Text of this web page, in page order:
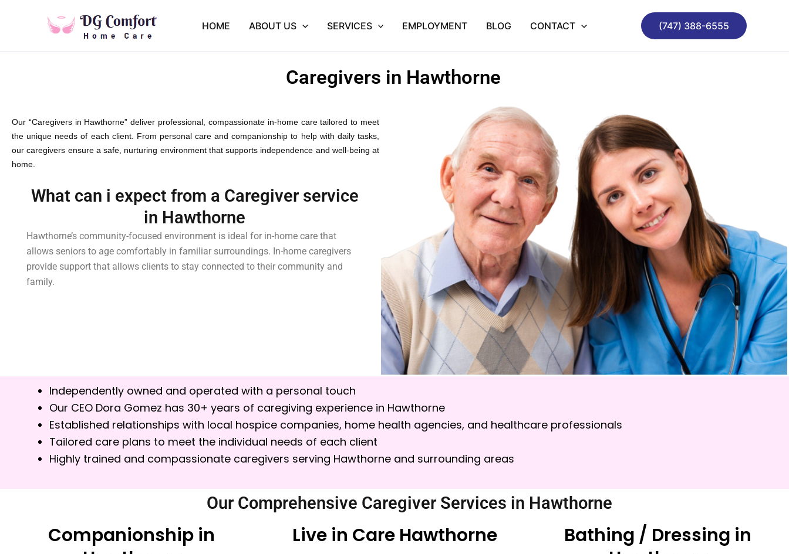
HOME ABOUT US SERVICES EMPLOYMENT BLOG CONTACT (747) 388-6555
Caregivers in Hawthorne
Our “Caregivers in Hawthorne” deliver professional, compassionate in-home care tailored to meet
the unique needs of each client. From personal care and companionship to help with daily tasks,
our caregivers ensure a safe, nurturing environment that supports independence and well-being at
home.
What can i expect from a Caregiver service
in Hawthorne
Hawthorne’s community-focused environment is ideal for in-home care that
allows seniors to age comfortably in familiar surroundings. In-home caregivers
provide support that allows clients to stay connected to their community and
family.
Independently owned and operated with a personal touch
Our CEO Dora Gomez has 30+ years of caregiving experience in Hawthorne
Established relationships with local hospice companies, home health agencies, and healthcare professionals
Tailored care plans to meet the individual needs of each client
Highly trained and compassionate caregivers serving Hawthorne and surrounding areas
Our Comprehensive Caregiver Services in Hawthorne
Companionship in
Live in Care Hawthorne
Bathing / Dressing in